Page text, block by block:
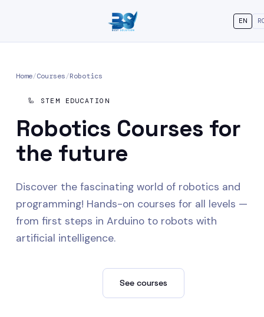
EN
Home/Courses/Robotics
🦾 STEM EDUCATION
Robotics Courses for
the future
Discover the fascinating world of robotics and
programming! Hands-on courses for all levels —
from first steps in Arduino to robots with
artificial intelligence.
See courses